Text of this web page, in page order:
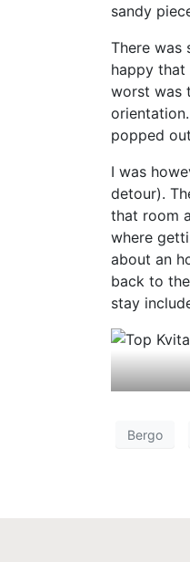
sandy
There was
happy that
worst was
popped
I was
detour).
that room
where
about an
back to
stay
Bergo